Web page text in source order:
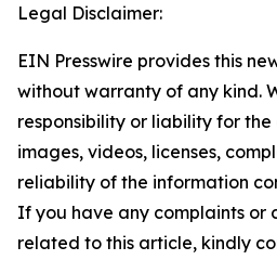
Legal Disclaimer:
EIN Presswire provides this
without warranty of any kind.
responsibility or liability for
images, videos, licenses,
reliability of the information
If you have any complaints or
related to this article, kindly